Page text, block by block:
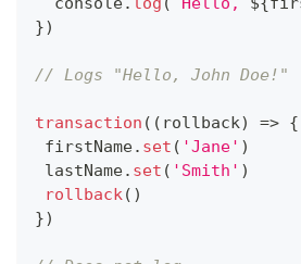
})
// Logs "Hello, John Doe!"
transaction ( ( rollback) => {
firstName. set ( 'Jane' )
lastName. set ( 'Smith' )
rollback( )
})